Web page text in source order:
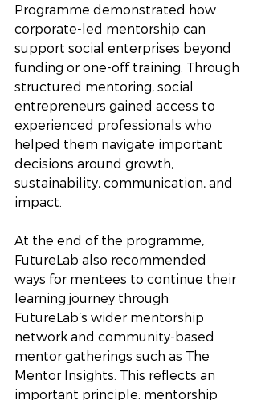
Programme demonstrated how
corporate-led mentorship can
support social enterprises beyond
funding or one-off training. Through
structured mentoring, social
entrepreneurs gained access to
experienced professionals who
helped them navigate important
decisions around growth,
sustainability, communication, and
impact.
At the end of the programme,
FutureLab also recommended
ways for mentees to continue their
learning journey through
FutureLab’s wider mentorship
network and community-based
mentor gatherings such as The
Mentor Insights. This reflects an
important principle: mentorship